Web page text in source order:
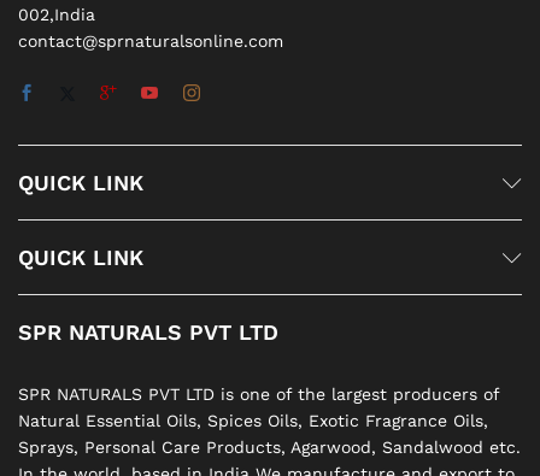
002,India
contact@sprnaturalsonline.com
QUICK LINK
QUICK LINK
SPR NATURALS PVT LTD
SPR NATURALS PVT LTD is one of the largest producers of
Natural Essential Oils, Spices Oils, Exotic Fragrance Oils,
Sprays, Personal Care Products, Agarwood, Sandalwood etc.